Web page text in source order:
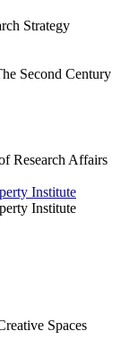
Strategy
Second Century
Research Affairs
Institute
Institute
Spaces